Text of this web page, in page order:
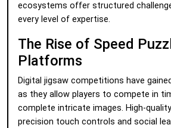
ecosystems offer structured
every level of expertise.
The Rise of Speed
Platforms
Digital jigsaw competitions have
as they allow players to compete in
complete intricate images. High-
precision touch controls and social